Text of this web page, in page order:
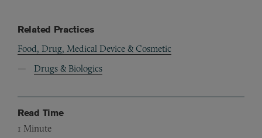
Related Practices
Food, Drug, Medical Device & Cosmetic
Drugs & Biologics
Read Time
1 Minute